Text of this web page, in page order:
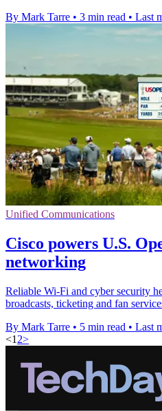
By Mark Tarre • 3 min read • Last
Unified Communications
Cisco powers U.S.
networking
Reliable Wi-Fi and cyber security
broadcasts, ticketing and fan
By Mark Tarre • 5 min read • Last
<1 2>